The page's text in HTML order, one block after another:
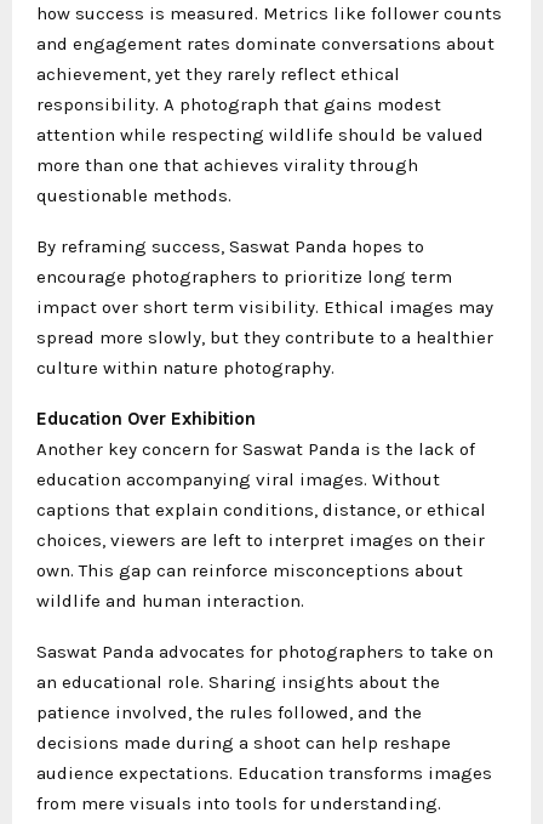
how success is measured. Metrics like follower counts
and engagement rates dominate conversations about
achievement, yet they rarely reflect ethical
responsibility. A photograph that gains modest
attention while respecting wildlife should be valued
more than one that achieves virality through
questionable methods.
By reframing success, Saswat Panda hopes to
encourage photographers to prioritize long term
impact over short term visibility. Ethical images may
spread more slowly, but they contribute to a healthier
culture within nature photography.
Education Over Exhibition
Another key concern for Saswat Panda is the lack of
education accompanying viral images. Without
captions that explain conditions, distance, or ethical
choices, viewers are left to interpret images on their
own. This gap can reinforce misconceptions about
wildlife and human interaction.
Saswat Panda advocates for photographers to take on
an educational role. Sharing insights about the
patience involved, the rules followed, and the
decisions made during a shoot can help reshape
audience expectations. Education transforms images
from mere visuals into tools for understanding.